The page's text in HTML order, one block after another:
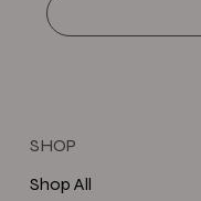
Shop All
SHOP